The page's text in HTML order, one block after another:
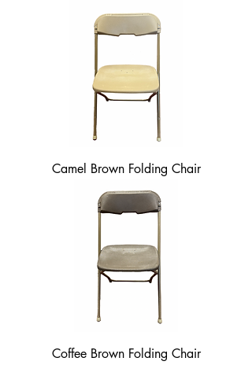
Camel Brown Folding Chair
Coffee Brown Folding Chair